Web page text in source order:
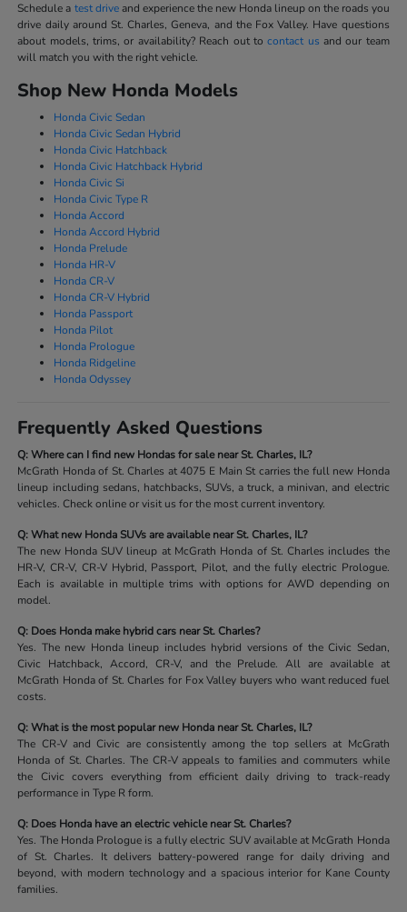
Schedule a test driveand experience the new Honda lineup on the roads you
drive daily around St. Charles, Geneva, and the Fox Valley. Have questions
about models, trims, or availability? Reach out tocontact us and our team
will match you with the right vehicle.
Shop New Honda Models
Honda Civic Sedan
Honda Civic Sedan Hybrid
Honda Civic Hatchback
Honda Civic Hatchback Hybrid
Honda Civic Si
Honda Civic Type R
Honda Accord
Honda Accord Hybrid
Honda Prelude
Honda HR-V
Honda CR-V
Honda CR-V Hybrid
Honda Passport
Honda Pilot
Honda Prologue
Honda Ridgeline
Honda Odyssey
Frequently Asked Questions
Q: Where can I find new Hondas for sale near St. Charles, IL?
McGrath Honda of St. Charles at 4075 E Main St carries the full new Honda
lineup including sedans, hatchbacks, SUVs, a truck, a minivan, and electric
vehicles. Check online or visit us for the most current inventory.
Q: What new Honda SUVs are available near St. Charles, IL?
The new Honda SUV lineup at McGrath Honda of St. Charles includes the
HR-V, CR-V, CR-V Hybrid, Passport, Pilot, and the fully electric Prologue.
Each is available in multiple trims with options for AWD depending on
model.
Q: Does Honda make hybrid cars near St. Charles?
Yes. The new Honda lineup includes hybrid versions of the Civic Sedan,
Civic Hatchback, Accord, CR-V, and the Prelude. All are available at
McGrath Honda of St. Charles for Fox Valley buyers who want reduced fuel
costs.
Q: What is the most popular new Honda near St. Charles, IL?
The CR-V and Civic are consistently among the top sellers at McGrath
Honda of St. Charles. The CR-V appeals to families and commuters while
the Civic covers everything from efficient daily driving to track-ready
performance in Type R form.
Q: Does Honda have an electric vehicle near St. Charles?
Yes. The Honda Prologue is a fully electric SUV available at McGrath Honda
of St. Charles. It delivers battery-powered range for daily driving and
beyond, with modern technology and a spacious interior for Kane County
families.